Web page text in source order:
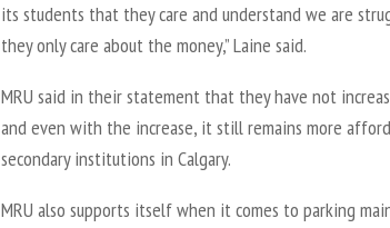
its students that they care and understand we are
they only care about the money,” Laine said.
MRU said in their statement that they have not
and even with the increase, it still remains more
secondary institutions in Calgary.
MRU also supports itself when it comes to parking